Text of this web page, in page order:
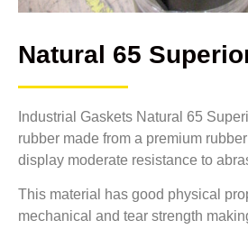
Natural 65
Industrial Gaskets Natural 65
rubber made from a premium
display moderate resistance to
This material has good physical
mechanical and tear strength